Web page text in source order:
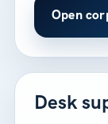
Open
Desk